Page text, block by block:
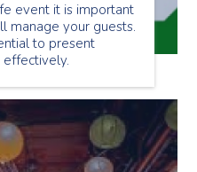
event it is important
manage your guests.
to present
effectively.